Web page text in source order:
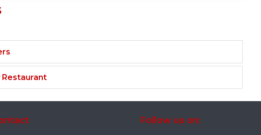
Restaurant
Follow us on: